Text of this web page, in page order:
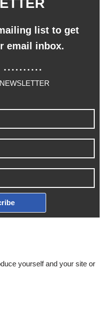
list to get
email inbox.
..........
yourself and your site or